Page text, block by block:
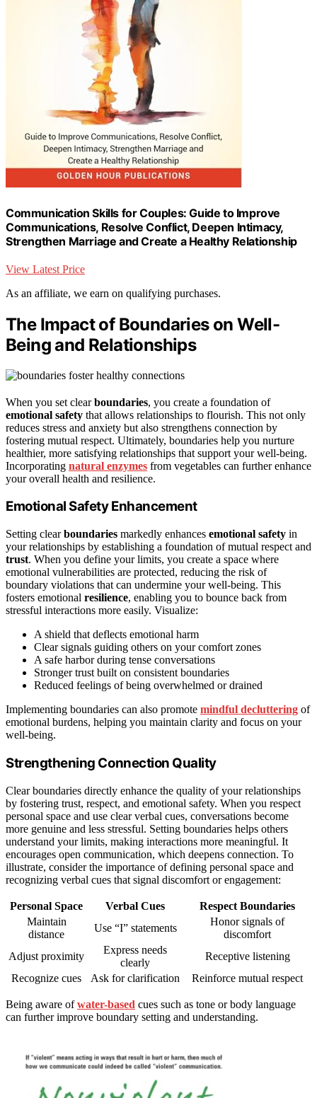
Communication Skills for Couples: Guide to Improve
Communications, Resolve Conflict, Deepen Intimacy,
Strengthen Marriage and Create a Healthy Relationship
View Latest Price
As an affiliate, we earn on qualifying purchases.
The Impact of Boundaries on Well-
Being and Relationships
When you set clearboundaries, you create a foundation of
emotional safety that allows relationships to flourish. This not only
reduces stress and anxiety but also strengthens connection by
fostering mutual respect. Ultimately, boundaries help you nurture
healthier, more satisfying relationships that support your well-being.
Incorporating natural enzymes from vegetables can further enhance
your overall health and resilience.
Emotional Safety Enhancement
Setting clearboundaries markedly enhances emotional safety in
your relationships by establishing a foundation of mutual respect and
trust. When you define your limits, you create a space where
emotional vulnerabilities are protected, reducing the risk of
boundary violations that can undermine your well-being. This
fosters emotional resilience, enabling you to bounce back from
stressful interactions more easily. Visualize:
A shield that deflects emotional harm
Clear signals guiding others on your comfort zones
A safe harbor during tense conversations
Stronger trust built on consistent boundaries
Reduced feelings of being overwhelmed or drained
Implementing boundaries can also promote mindful decluttering of
emotional burdens, helping you maintain clarity and focus on your
well-being.
Strengthening Connection Quality
Clear boundaries directly enhance the quality of your relationships
by fostering trust, respect, and emotional safety. When you respect
personal space and use clear verbal cues, conversations become
more genuine and less stressful. Setting boundaries helps others
understand your limits, making interactions more meaningful. It
encourages open communication, which deepens connection. To
illustrate, consider the importance of defining personal space and
recognizing verbal cues that signal discomfort or engagement:
Personal Space Verbal Cues
Respect Boundaries
Maintain
distance
Use “I” statements
Honor signals of
discomfort
Adjust proximity
Express needs
clearly
Receptive listening
Recognize cues
Ask for clarification Reinforce mutual respect
Being aware ofwater-based cues such as tone or body language
can further improve boundary setting and understanding.